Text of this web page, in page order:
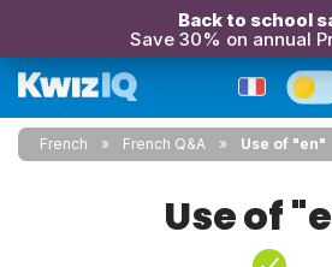
Back to school
Save 30% on annual
French French Q&A Use of "en"
Use of